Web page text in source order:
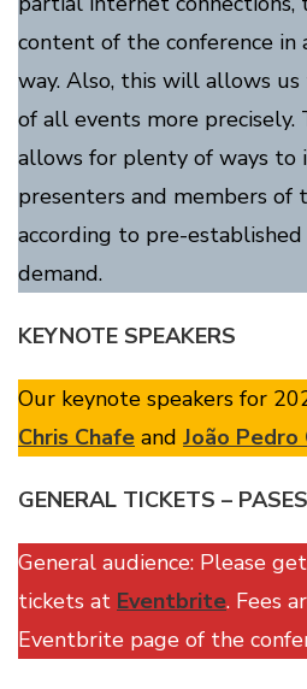
content of the conference in
way. Also, this will allows
of all events more
allows for plenty of ways
presenters and members of
according to pre-
demand.
KEYNOTE SPEAKERS
Our keynote speakers for
Chris Chafe and João Pedro
GENERAL TICKETS –
General audience: Please
tickets at Eventbrite. Fees
Eventbrite page of the